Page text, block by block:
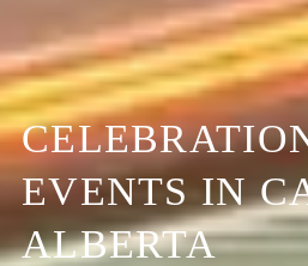
EVENTS IN
ALBERTA